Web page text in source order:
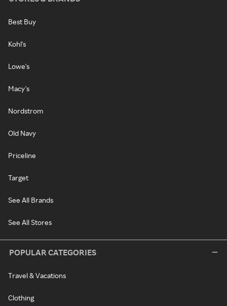
Best Buy
Kohl's
Lowe's
Macy's
Nordstrom
Old Navy
Priceline
Target
See All Brands
See All Stores
POPULAR CATEGORIES
Travel & Vacations
Clothing